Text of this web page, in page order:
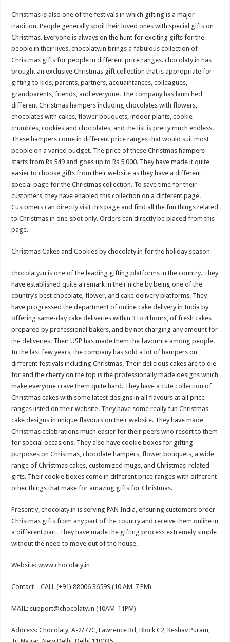
Christmas is also one of the festivals in which gifting is a major
tradition. People generally spoil their loved ones with special gifts on
Christmas. Everyone is always on the hunt for exciting gifts for the
people in their lives. chocolaty.in brings a fabulous collection of
Christmas gifts for people in different price ranges. chocolaty.in has
brought an exclusive Christmas gift collection that is appropriate for
gifting to kids, parents, partners, acquaintances, colleagues,
grandparents, friends, and everyone. The company has launched
different Christmas hampers including chocolates with flowers,
chocolates with cakes, flower bouquets, indoor plants, cookie
crumbles, cookies and chocolates, and the list is pretty much endless.
These hampers come in different price ranges that would suit most
people on a varied budget. The price of these Christmas hampers
starts from Rs 549 and goes up to Rs 5,000. They have made it quite
easier to choose gifts from their website as they have a different
special page for the Christmas collection. To save time for their
customers, they have enabled this collection on a different page.
Customers can directly visit this page and find all the fun things related
to Christmas in one spot only. Orders can directly be placed from this
page.
Christmas Cakes and Cookies by chocolaty.in for the holiday season
chocolaty.in is one of the leading gifting platforms in the country. They
have established quite a remark in their niche by being one of the
country’s best chocolate, flower, and cake delivery platforms. They
have progressed the department of online cake delivery in India by
offering same-day cake deliveries within 3 to 4 hours, of fresh cakes
prepared by professional bakers, and by not charging any amount for
the deliveries. Their USP has made them the favourite among people.
In the last few years, the company has sold a lot of hampers on
different festivals including Christmas. Their delicious cakes are to die
for and the cherry on the top is the professionally made designs which
make everyone crave them quite hard. They have a cute collection of
Christmas cakes with some latest designs in all flavours at all price
ranges listed on their website. They have some really fun Christmas
cake designs in unique flavours on their website. They have made
Christmas celebrations much easier for their peers who resort to them
for special occasions. They also have cookie boxes for gifting
purposes on Christmas, chocolate hampers, flower bouquets, a wide
range of Christmas cakes, customized mugs, and Christmas-related
gifts. Their cookie boxes come in different price ranges with different
other things that make for amazing gifts for Christmas.
Presently, chocolaty.in is serving PAN India, ensuring customers order
Christmas gifts from any part of the country and receive them online in
a different part. They have made the gifting process extremely simple
without the need to move out of the house.
Website: www.chocolaty.in
Contact – CALL (+91) 88006 36599 (10 AM-7 PM)
MAIL: support@chocolaty.in (10AM-11PM)
Address: Chocolaty, A-2/77C, Lawrence Rd, Block C2, Keshav Puram,